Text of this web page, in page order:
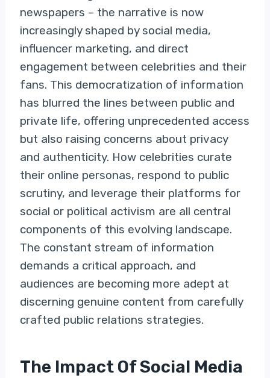
newspapers – the narrative is now
increasingly shaped by social media,
influencer marketing, and direct
engagement between celebrities and their
fans. This democratization of information
has blurred the lines between public and
private life, offering unprecedented access
but also raising concerns about privacy
and authenticity. How celebrities curate
their online personas, respond to public
scrutiny, and leverage their platforms for
social or political activism are all central
components of this evolving landscape.
The constant stream of information
demands a critical approach, and
audiences are becoming more adept at
discerning genuine content from carefully
crafted public relations strategies.
The Impact Of Social Media